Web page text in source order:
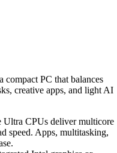
PC that balances
creative apps, and light AI
Ultra CPUs deliver multicore
speed. Apps, multitasking,